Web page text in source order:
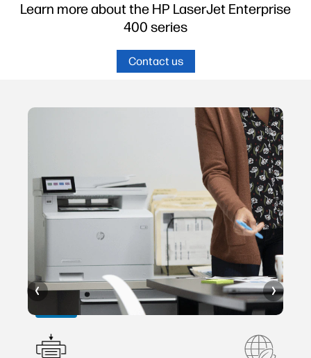
Learn more about the HP LaserJet Enterprise
400 series
Contact us